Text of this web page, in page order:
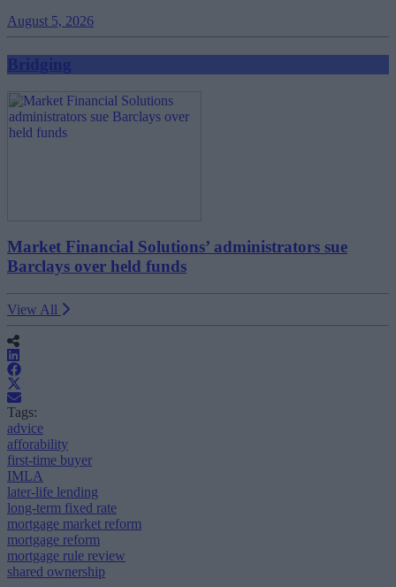
August 5, 2026
Bridging
Market Financial Solutions’ administrators sue
Barclays over held funds
View All
Tags:
advice
afforability
first-time buyer
IMLA
later-life lending
long-term fixed rate
mortgage market reform
mortgage reform
mortgage rule review
shared ownership